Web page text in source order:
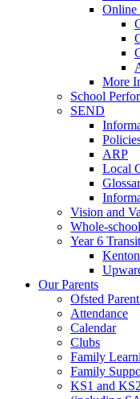
Online
More
School
SEND
ARP
Local
Vision and
Whole-
Year 6
Our Parents
Ofsted
Attendance
Calendar
Clubs
Family
Family
KS1 and